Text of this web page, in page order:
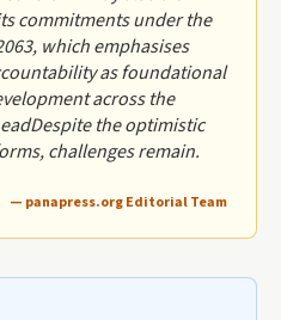
commitments under the
which emphasises
as foundational
across the
the optimistic
challenges remain.
— panapress.org Editorial Team